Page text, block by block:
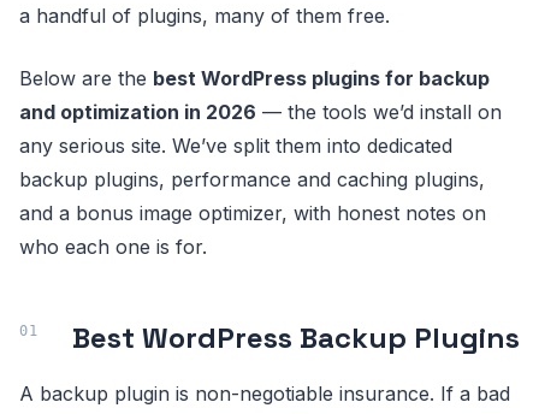
a handful of plugins, many of them free.
Below are the best WordPress plugins for backup
and optimization in 2026 — the tools we’d install on
any serious site. We’ve split them into dedicated
backup plugins, performance and caching plugins,
and a bonus image optimizer, with honest notes on
who each one is for.
Best WordPress Backup Plugins
A backup plugin is non-negotiable insurance. If a bad